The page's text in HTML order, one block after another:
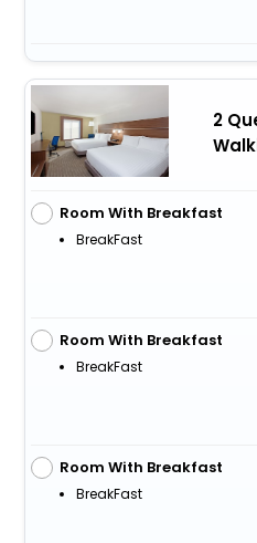
2
Room With Breakfast
BreakFast
Room With Breakfast
BreakFast
Room With Breakfast
BreakFast